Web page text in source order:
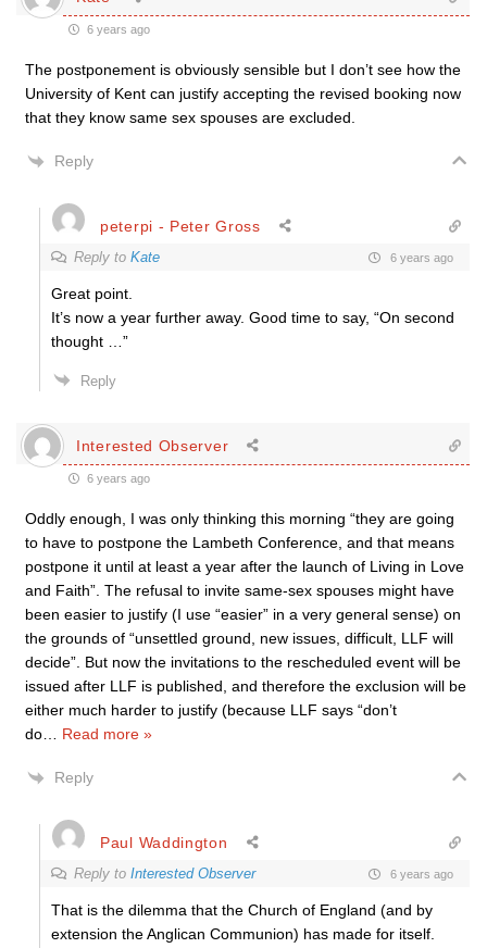
6 years ago
The postponement is obviously sensible but I don’t see how the
University of Kent can justify accepting the revised booking now
that they know same sex spouses are excluded.
Reply
peterpi - Peter Gross
Reply to Kate 6 years ago
Great point.
It’s now a year further away. Good time to say, “On second
thought …”
Reply
Interested Observer
6 years ago
Oddly enough, I was only thinking this morning “they are going
to have to postpone the Lambeth Conference, and that means
postpone it until at least a year after the launch of Living in Love
and Faith”. The refusal to invite same-sex spouses might have
been easier to justify (I use “easier” in a very general sense) on
the grounds of “unsettled ground, new issues, difficult, LLF will
decide”. But now the invitations to the rescheduled event will be
issued after LLF is published, and therefore the exclusion will be
either much harder to justify (because LLF says “don’t
do
Read more »
Reply
Paul Waddington
Reply to Interested Observer 6 years ago
That is the dilemma that the Church of England (and by
extension the Anglican Communion) has made for itself.